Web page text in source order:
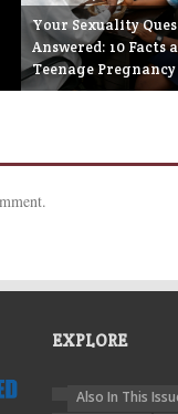
Your Sexuality
Answered: 10 Facts
Teenage Pregnancy
EXPLORE
Also In This